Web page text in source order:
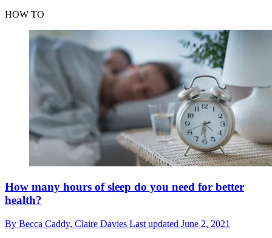
HOW TO
How many hours of sleep do you need for better
health?
By Becca Caddy, Claire Davies Last updated June 2, 2021